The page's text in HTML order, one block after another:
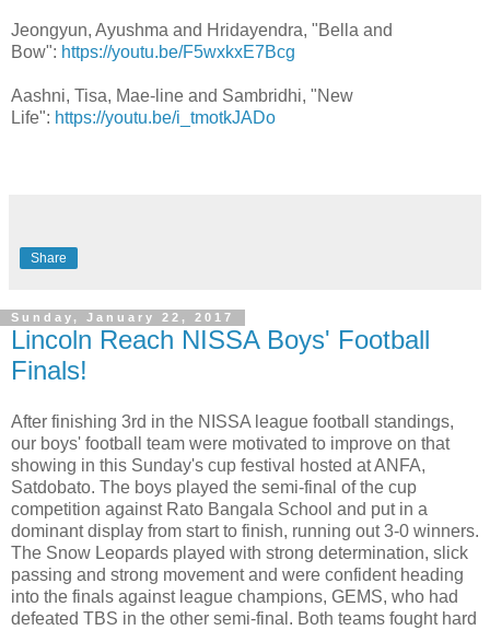
Jeongyun, Ayushma and Hridayendra, "Bella and
Bow": https://youtu.be/F5wxkxE7Bcg
Aashni, Tisa, Mae-line and Sambridhi, "New
Life": https://youtu.be/i_tmotkJADo
Share
Sunday, January 22, 2017
Lincoln Reach NISSA Boys' Football
Finals!
After finishing 3rd in the NISSA league football standings,
our boys' football team were motivated to improve on that
showing in this Sunday's cup festival hosted at ANFA,
Satdobato. The boys played the semi-final of the cup
competition against Rato Bangala School and put in a
dominant display from start to finish, running out 3-0 winners.
The Snow Leopards played with strong determination, slick
passing and strong movement and were confident heading
into the finals against league champions, GEMS, who had
defeated TBS in the other semi-final. Both teams fought hard